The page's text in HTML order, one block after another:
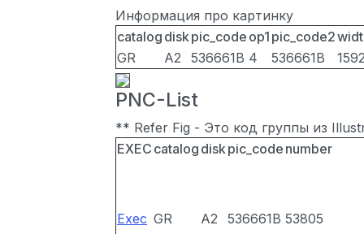
Информация про картинку
catalog diskpic_code op1 pic_code2
GR
A2 536661B 4 536661B
PNC-List
** Refer Fig - Это код группы из
EXEC catalog diskpic_code number
Exec GR A2 536661B 53805